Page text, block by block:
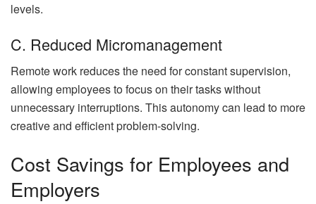
levels.
C. Reduced Micromanagement
Remote work reduces the need for constant supervision,
allowing employees to focus on their tasks without
unnecessary interruptions. This autonomy can lead to more
creative and efficient problem-solving.
Cost Savings for Employees and
Employers